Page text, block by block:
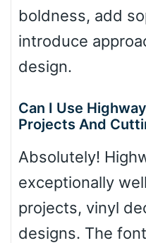
boldness, add
introduce
design.
Can I Use
Projects And
Absolutely!
exceptionally
projects, vinyl
designs. The